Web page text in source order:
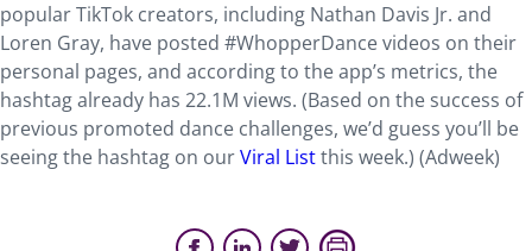
popular TikTok creators, including Nathan Davis Jr. and
Loren Gray, have posted #WhopperDance videos on their
personal pages, and according to the app’s metrics, the
hashtag already has 22.1M views. (Based on the success of
previous promoted dance challenges, we’d guess you’ll be
seeing the hashtag on ourViral Listthis week.) (Adweek)